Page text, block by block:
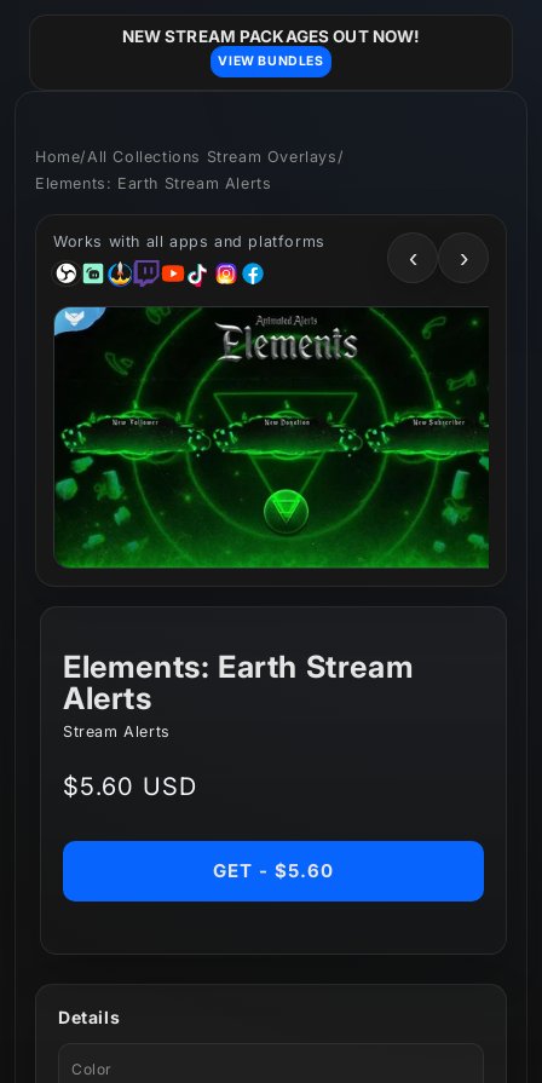
NEW STREAM PACKAGES OUT NOW!
VIEW BUNDLES
Home/ All Collections Stream Overlays /
Elements: Earth Stream Alerts
Works with all apps and platforms
‹ ›
Elements: Earth Stream
Alerts
Stream Alerts
Regular
$5.60 USD
GET - $5.60
Details
Color